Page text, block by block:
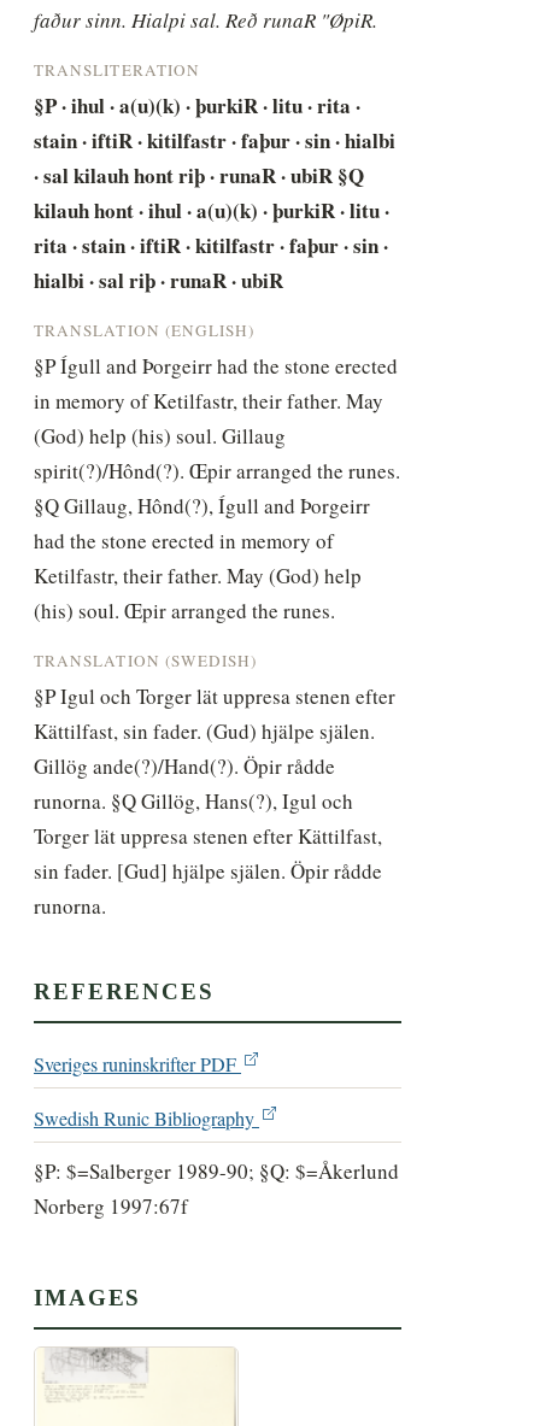
faður sinn. Hialpi sal. Reð runaR "ØpiR.
TRANSLITERATION
§P · ihul · a(u)(k) · þurkiR · litu · rita ·
stain · iftiR · kitilfastr · faþur · sin · hialbi
· sal kilauh hont riþ · runaR · ubiR §Q
kilauh hont · ihul · a(u)(k) · þurkiR · litu ·
rita · stain · iftiR · kitilfastr · faþur · sin ·
hialbi · sal riþ · runaR · ubiR
TRANSLATION (ENGLISH)
§P Ígull and Þorgeirr had the stone erected
in memory of Ketilfastr, their father. May
(God) help (his) soul. Gillaug
spirit(?)/Hônd(?). Œpir arranged the runes.
§Q Gillaug, Hônd(?), Ígull and Þorgeirr
had the stone erected in memory of
Ketilfastr, their father. May (God) help
(his) soul. Œpir arranged the runes.
TRANSLATION (SWEDISH)
§P Igul och Torger lät uppresa stenen efter
Kättilfast, sin fader. (Gud) hjälpe själen.
Gillög ande(?)/Hand(?). Öpir rådde
runorna. §Q Gillög, Hans(?), Igul och
Torger lät uppresa stenen efter Kättilfast,
sin fader. [Gud] hjälpe själen. Öpir rådde
runorna.
REFERENCES
Sveriges runinskrifter PDF
Swedish Runic Bibliography
§P: $=Salberger 1989-90; §Q: $=Åkerlund
Norberg 1997:67f
IMAGES